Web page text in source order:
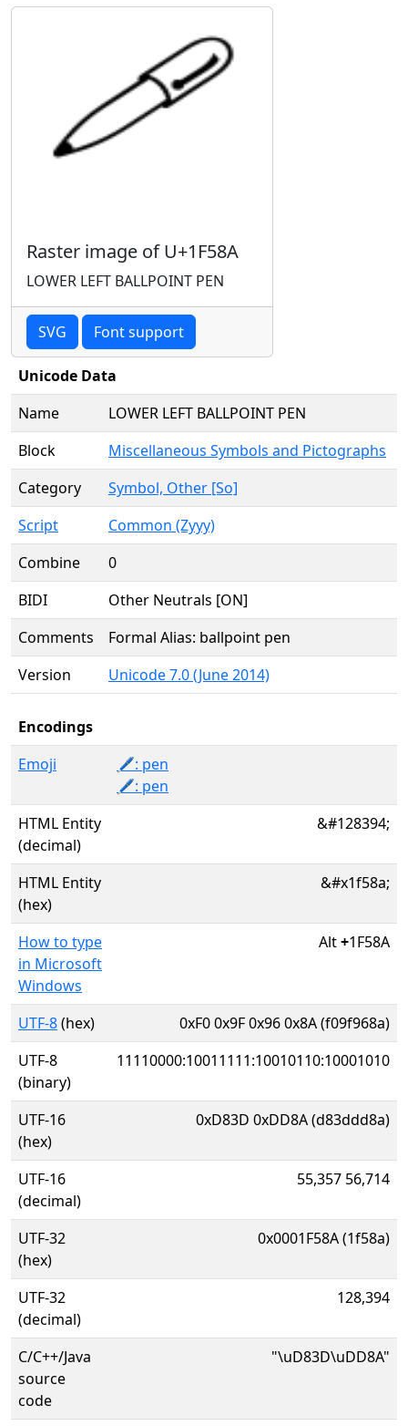
Raster image of U+1F58A
LOWER LEFT BALLPOINT PEN
SVG Font support
Unicode Data
Name
LOWER LEFT BALLPOINT PEN
Block
Miscellaneous Symbols and Pictographs
Category
Symbol, Other [So]
Script
Common (Zyyy)
Combine
0
BIDI
Other Neutrals [ON]
Comments
Formal Alias: ballpoint pen
Version
Unicode 7.0 (June 2014)
Encodings
Emoji
🖊️: pen
🖊: pen
HTML Entity
(decimal)
&#128394;
HTML Entity
(hex)
&#x1f58a;
How to type
in Microsoft
Windows
Alt+1F58A
UTF-8(hex)
0xF0 0x9F 0x96 0x8A (f09f968a)
UTF-8
(binary)
11110000:10011111:10010110:10001010
UTF-16
(hex)
0xD83D 0xDD8A (d83ddd8a)
UTF-16
(decimal)
55,357 56,714
UTF-32
(hex)
0x0001F58A (1f58a)
UTF-32
(decimal)
128,394
C/C++/Java
source
code
"\uD83D\uDD8A"